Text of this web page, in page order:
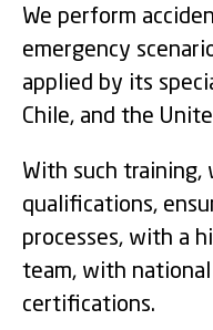
We perform
emergency
applied by its
Chile, and the
With such training,
qualifications,
processes, with a
team, with
certifications.